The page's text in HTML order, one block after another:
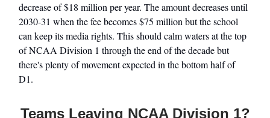
decrease of $18 million per year. The amount decreases until
2030-31 when the fee becomes $75 million but the school
can keep its media rights. This should calm waters at the top
of NCAA Division 1 through the end of the decade but
there's plenty of movement expected in the bottom half of
D1.
Teams Leaving NCAA Division 1?